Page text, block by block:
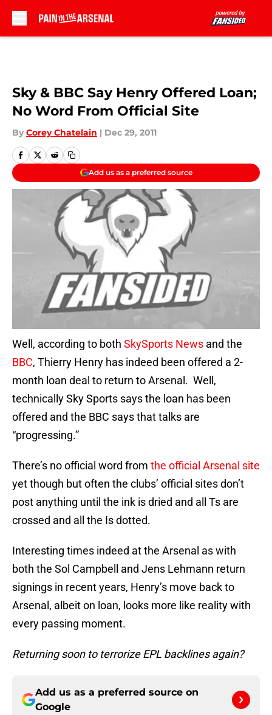
Sky & BBC Say Henry Offered Loan;
No Word From Official Site
By Corey Chatelain | Dec 29, 2011
Add us as a preferred source
Well, according to both SkySports News and the
BBC, Thierry Henry has indeed been offered a 2-
month loan deal to return to Arsenal. Well,
technically Sky Sports says the loan has been
offered and the BBC says that talks are
“progressing.”
There’s no official word from the official Arsenal site
yet though but often the clubs’ official sites don’t
post anything until the ink is dried and all Ts are
crossed and all the Is dotted.
Interesting times indeed at the Arsenal as with
both the Sol Campbell and Jens Lehmann return
signings in recent years, Henry’s move back to
Arsenal, albeit on loan, looks more like reality with
every passing moment.
Returning soon to terrorize EPL backlines again?
Add us as a preferred source on
Google